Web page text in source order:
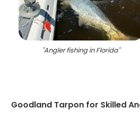
"Angler fishing in Florida"
Goodland Tarpon for Skilled